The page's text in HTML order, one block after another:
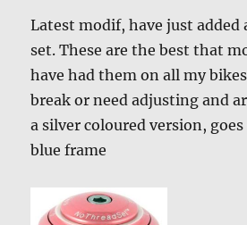
Latest modif, have just added
set. These are the best that
have had them on all my
break or need adjusting and
a silver coloured version,
blue frame